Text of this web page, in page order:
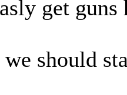
get
we should